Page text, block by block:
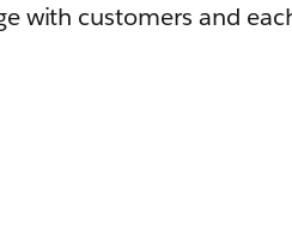
with customers and